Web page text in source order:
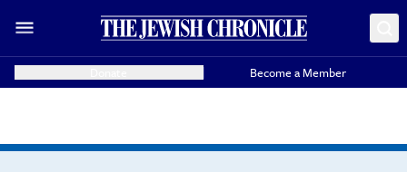
Become a Member